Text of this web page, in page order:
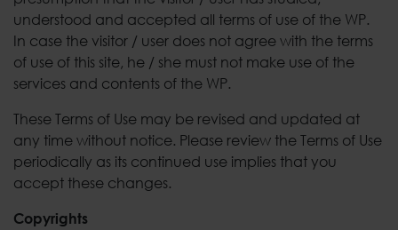
understood and accepted all terms of use of the WP.
In case the visitor / user does not agree with the terms
of use of this site, he / she must not make use of the
services and contents of the WP.
These Terms of Use may be revised and updated at
any time without notice. Please review the Terms of Use
periodically as its continued use implies that you
accept these changes.
Copyrights